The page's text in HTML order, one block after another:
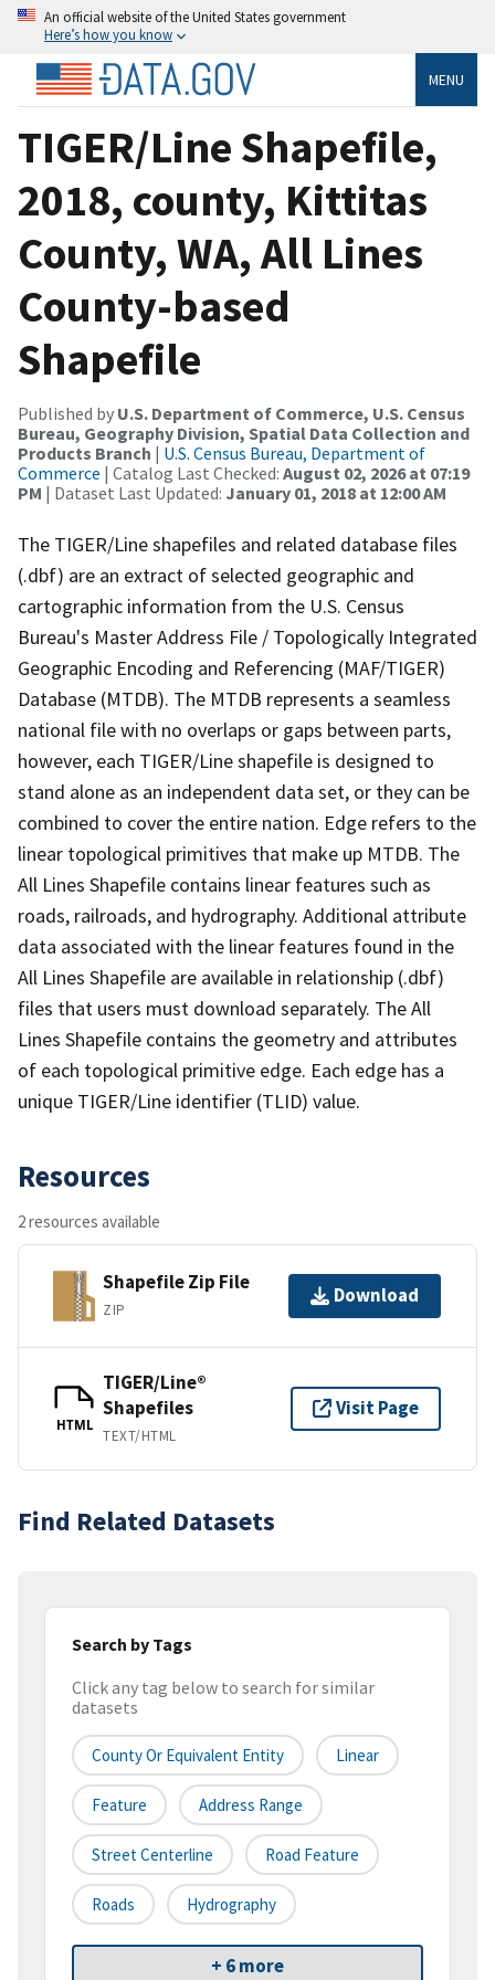
An official website of the United States government
Here’s how you know
MENU
TIGER/Line Shapefile,
2018, county, Kittitas
County, WA, All Lines
County-based
Shapefile
Published by U.S. Department of Commerce, U.S. Census
Bureau, Geography Division, Spatial Data Collection and
Products Branch | U.S. Census Bureau, Department of
Commerce | Catalog Last Checked: August 02, 2026 at 07:19
PM | Dataset Last Updated: January 01, 2018 at 12:00 AM
The TIGER/Line shapefiles and related database files
(.dbf) are an extract of selected geographic and
cartographic information from the U.S. Census
Bureau's Master Address File / Topologically Integrated
Geographic Encoding and Referencing (MAF/TIGER)
Database (MTDB). The MTDB represents a seamless
national file with no overlaps or gaps between parts,
however, each TIGER/Line shapefile is designed to
stand alone as an independent data set, or they can be
combined to cover the entire nation. Edge refers to the
linear topological primitives that make up MTDB. The
All Lines Shapefile contains linear features such as
roads, railroads, and hydrography. Additional attribute
data associated with the linear features found in the
All Lines Shapefile are available in relationship (.dbf)
files that users must download separately. The All
Lines Shapefile contains the geometry and attributes
of each topological primitive edge. Each edge has a
unique TIGER/Line identifier (TLID) value.
Resources
2 resources available
Shapefile Zip File
ZIP
Download
HTML
TIGER/Line®
Shapefiles
TEXT/HTML
Visit Page
Find Related Datasets
Search by Tags
Click any tag below to search for similar
datasets
County Or Equivalent Entity Linear
Feature Address Range
Street Centerline Road Feature
Roads Hydrography
+ 6 more